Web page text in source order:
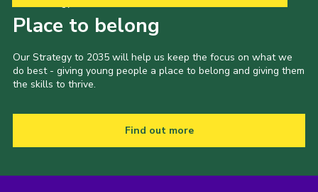
Place to belong
Our Strategy to 2035 will help us keep the focus on what we
do best - giving young people a place to belong and giving them
the skills to thrive.
Find out more